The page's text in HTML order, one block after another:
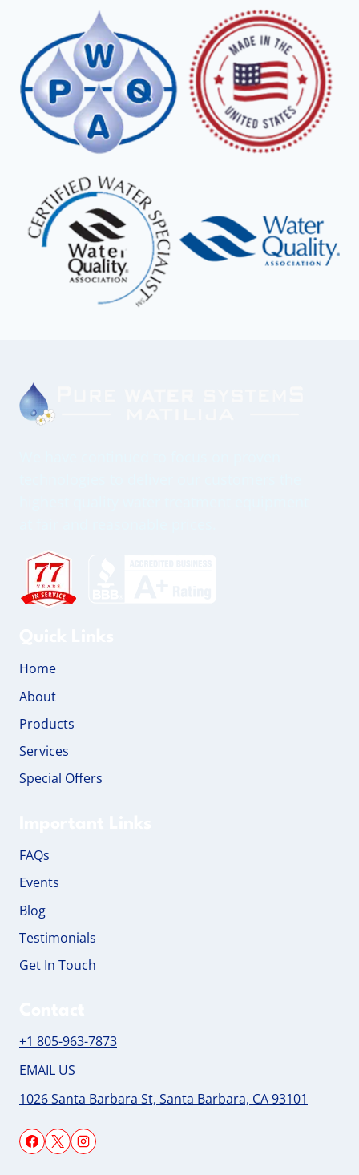
Home
About
Products
Services
Special Offers
FAQs
Events
Blog
Testimonials
Get In Touch
+1 805-963-7873
EMAIL US
1026 Santa Barbara St, Santa Barbara, CA 93101